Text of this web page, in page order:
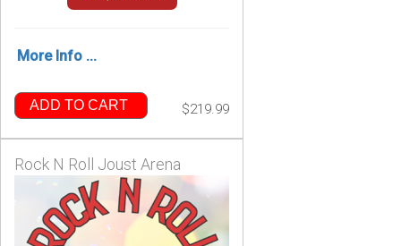
More Info ...
ADD TO CART $219.99
Rock N Roll Joust Arena